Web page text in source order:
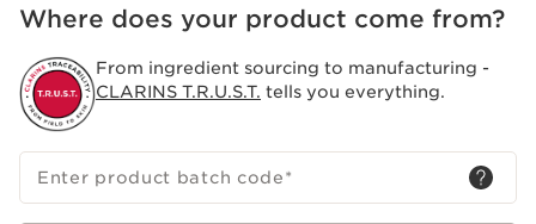
Where does your product come from?
From ingredient sourcing to manufacturing -
CLARINS T.R.U.S.T. tells you everything.
Enter product batch code*